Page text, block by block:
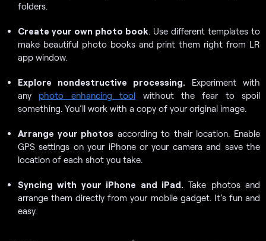
folders.
Create your own photo book. Use different templates to
make beautiful photo books and print them right from LR
app window.
Explore nondestructive processing. Experiment with
any photo enhancing tool without the fear to spoil
something. You’ll work with a copy of your original image.
Arrange your photos according to their location. Enable
GPS settings on your iPhone or your camera and save the
location of each shot you take.
Syncing with your iPhone and iPad. Take photos and
arrange them directly from your mobile gadget. It’s fun and
easy.